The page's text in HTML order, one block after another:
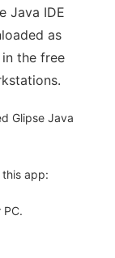
Java IDE
as
in the free
Glipse Java
this app: